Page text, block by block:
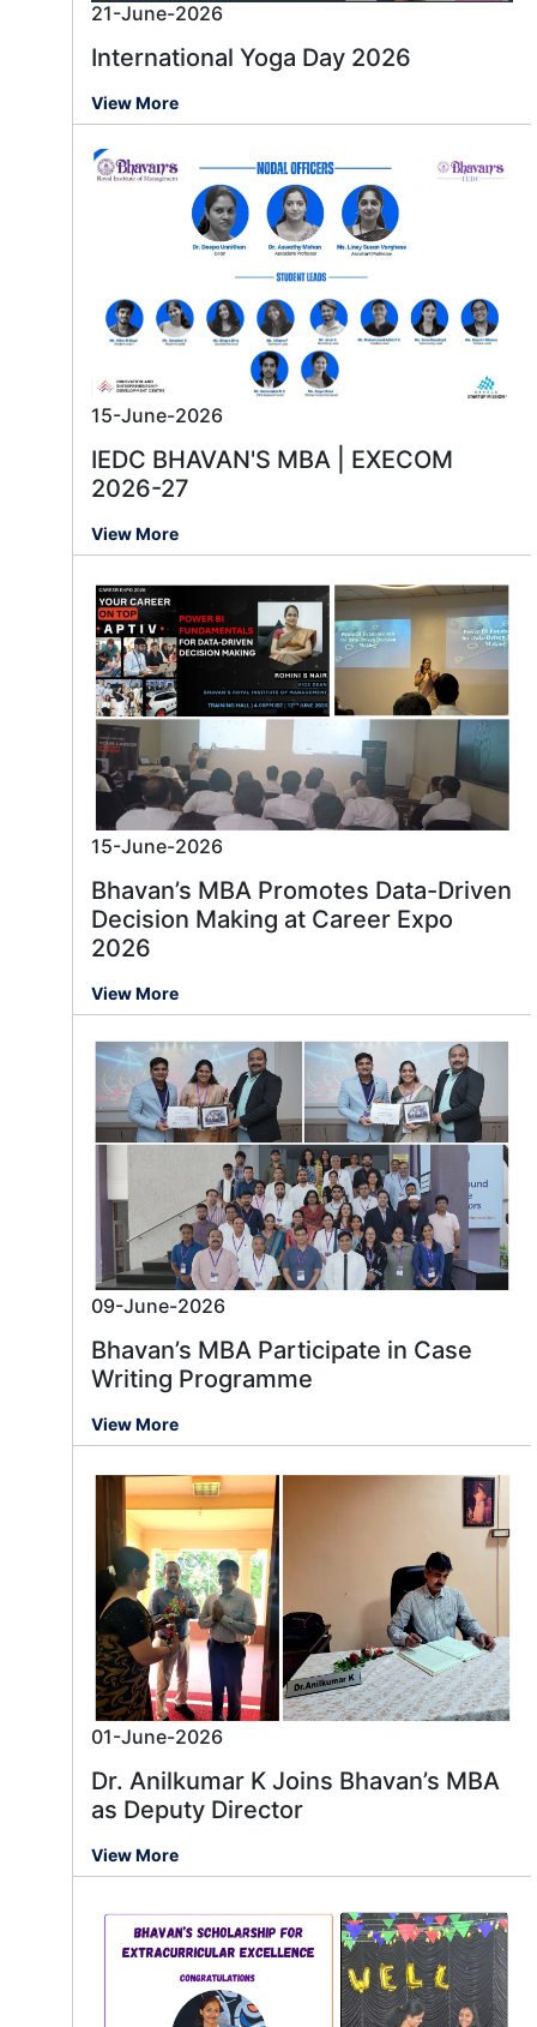
21-June-2026
International Yoga Day 2026
View More
15-June-2026
IEDC BHAVAN'S MBA | EXECOM
2026-27
View More
15-June-2026
Bhavan’s MBA Promotes Data-Driven
Decision Making at Career Expo
2026
View More
09-June-2026
Bhavan’s MBA Participate in Case
Writing Programme
View More
01-June-2026
Dr. Anilkumar K Joins Bhavan’s MBA
as Deputy Director
View More